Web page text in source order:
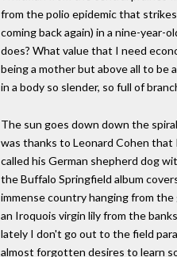
from the polio epidemic that
coming back again) in a nine-
does? What value that I need
being a mother but above all to be
in a body so slender, so full of
The sun goes down down the
was thanks to Leonard Cohen
called his German shepherd dog
the Buffalo Springfield album
immense country hanging from
an Iroquois virgin lily from the
lately I don't go out to the field
almost forgotten desires to learn